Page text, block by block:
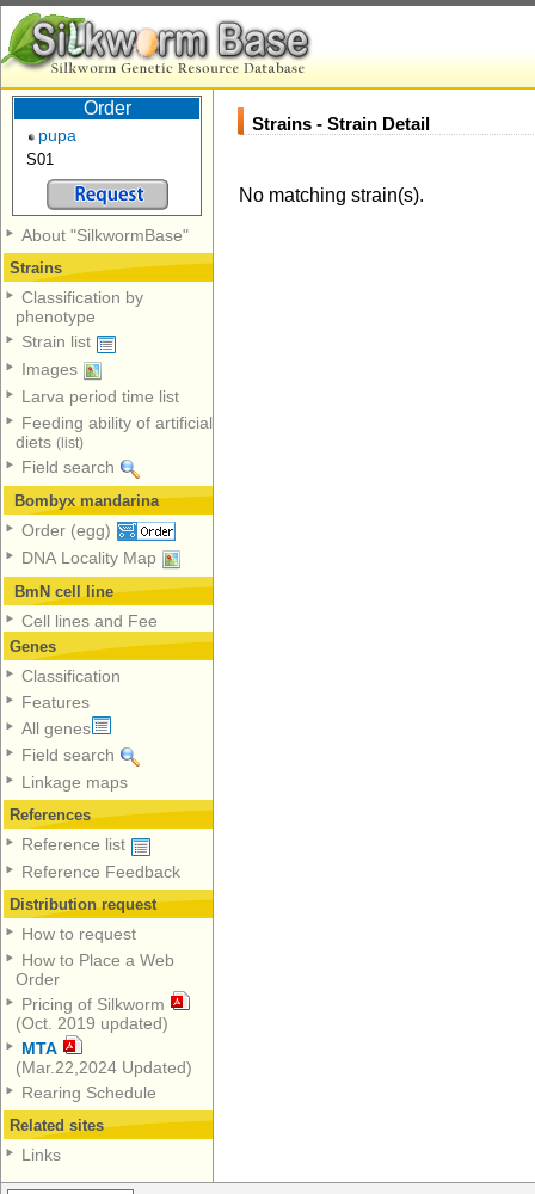
Order
pupa
S01
About "SilkwormBase"
Strains
Classification by
phenotype
Strain list
Images
Larva period time list
Feeding ability of artificial
diets (list)
Field search
Bombyx mandarina
Order (egg)
DNA Locality Map
BmN cell line
Cell lines and Fee
Genes
Classification
Features
All genes
Field search
Linkage maps
References
Reference list
Reference Feedback
Distribution request
How to request
How to Place a Web
Order
Pricing of Silkworm
(Oct. 2019 updated)
MTA
(Mar.22,2024 Updated)
Rearing Schedule
Related sites
Links
Strains - Strain Detail
No matching strain(s).